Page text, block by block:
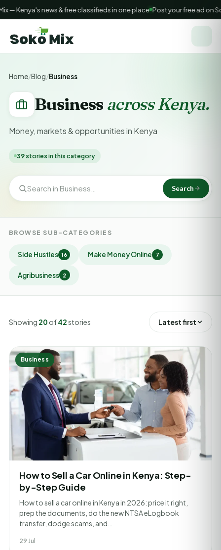
— Kenya's news & free classifieds in one place Post your free ad on
Home/Blog/Business
Business across Kenya.
Money, markets & opportunities in Kenya
39stories in this category
Search
BROWSE SUB-CATEGORIES
Side Hustles 16 Make Money Online 7
Agribusiness 2
Showing 20 of42stories Latest first
Business
How to Sell a Car Online in Kenya: Step-
by-Step Guide
How to sell a car online in Kenya in 2026: price it right,
prep the documents, do the new NTSA eLogbook
transfer, dodge scams, and…
29 Jul